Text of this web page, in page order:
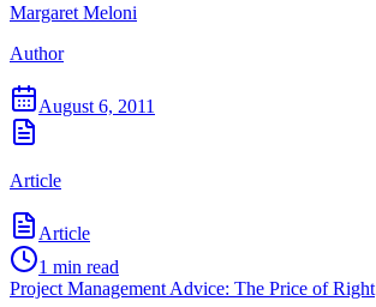
Margaret Meloni
Author
August 6, 2011
Article
Article
1 min read
Project Management Advice: The Price of Right